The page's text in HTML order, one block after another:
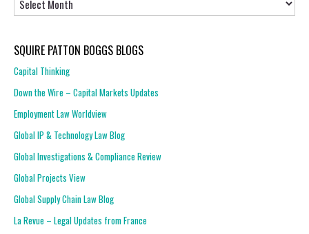
SQUIRE PATTON BOGGS BLOGS
Capital Thinking
Down the Wire – Capital Markets Updates
Employment Law Worldview
Global IP & Technology Law Blog
Global Investigations & Compliance Review
Global Projects View
Global Supply Chain Law Blog
La Revue – Legal Updates from France